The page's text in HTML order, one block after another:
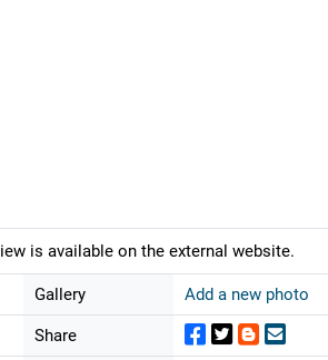
is available on the external website.
Gallery Add a new photo
Share